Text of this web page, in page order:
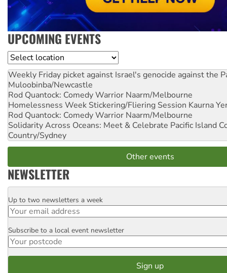
UPCOMING EVENTS
Location
Weekly Friday picket against Israel's genocide against the
Muloobinba/Newcastle
Rod Quantock: Comedy Warrior Naarm/Melbourne
Homelessness Week Stickering/Fliering Session Kaurna
Rod Quantock: Comedy Warrior Naarm/Melbourne
Solidarity Across Oceans: Meet & Celebrate Pacific Island
Country/Sydney
Other events
NEWSLETTER
Email
Up to two newsletters a week
Postcode
Subscribe to a local event newsletter